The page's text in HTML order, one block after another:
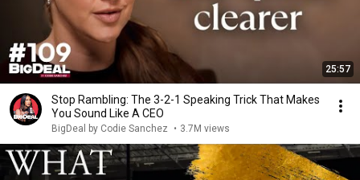
25:57
Stop Rambling: The 3-2-1 Speaking Trick That Makes
You Sound Like A CEO
BigDeal by Codie Sanchez • 3.7M views